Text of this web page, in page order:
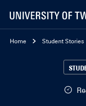
Home Student Stories